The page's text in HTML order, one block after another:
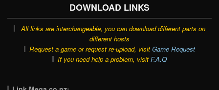
DOWNLOAD LINKS
All links are interchangeable, you can download different parts on
different hosts
Request a game or request re-upload, visit Game Request
If you need help a problem, visit F.A.Q